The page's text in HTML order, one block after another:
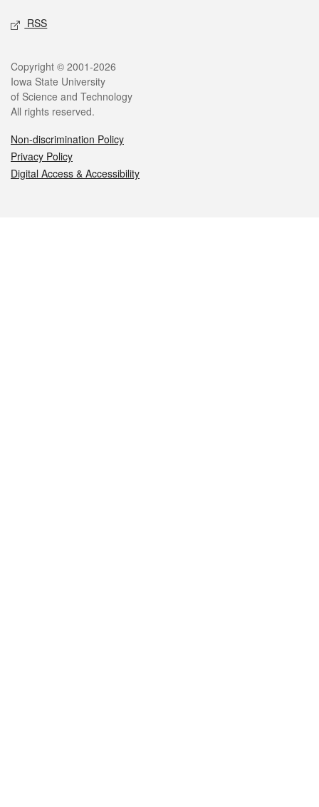
RSS
Legal
Copyright © 2001-2026
Iowa State University
of Science and Technology
All rights reserved.
Non-discrimination Policy
Privacy Policy
Digital Access & Accessibility